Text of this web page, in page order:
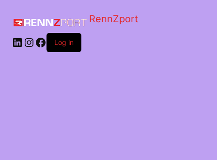
RennZport
Log in